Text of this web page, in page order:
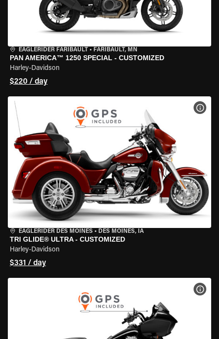
EAGLERIDER FARIBAULT • FARIBAULT, MN
PAN AMERICA™ 1250 SPECIAL - CUSTOMIZED
Harley-Davidson
$220 / day
EAGLERIDER DES MOINES • DES MOINES, IA
TRI GLIDE® ULTRA - CUSTOMIZED
Harley-Davidson
$331 / day